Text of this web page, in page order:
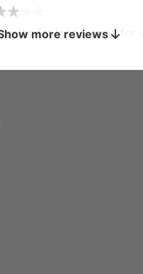
calendar is too small for
more reviews